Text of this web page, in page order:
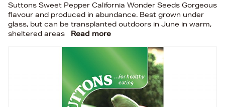
Suttons Sweet Pepper California Wonder Seeds Gorgeous
flavour and produced in abundance. Best grown under
glass, but can be transplanted outdoors in June in warm,
sheltered areas
Read more